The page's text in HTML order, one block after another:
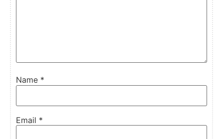
Name *
Email *